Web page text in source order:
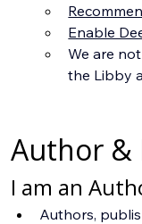
Enable
We are
the Libby
Author &
I am an
Authors,